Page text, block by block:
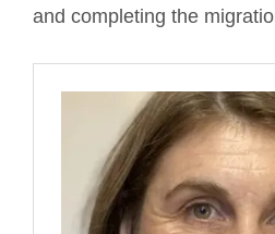
and completing the